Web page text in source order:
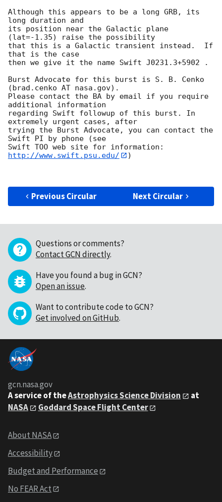
Although this appears to be a long GRB, its
long duration and
its position near the Galactic plane
(lat=-1.35) raise the possibility
that this is a Galactic transient instead.  If
that is the case
then we give it the name Swift J0231.3+5902 .
Burst Advocate for this burst is S. B. Cenko
(brad.cenko AT nasa.gov).
Please contact the BA by email if you require
additional information
regarding Swift followup of this burst. In
extremely urgent cases, after
trying the Burst Advocate, you can contact the
Swift PI by phone (see
Swift TOO web site for information:
http://www.swift.psu.edu/
)
Previous Circular Next Circular
Questions or comments?
Contact GCN directly.
Have you found a bug in GCN?
Open an issue.
Want to contribute code to GCN?
Get involved on GitHub.
gcn.nasa.gov
A service of theAstrophysics Science Division
at
NASA
Goddard Space Flight Center
About NASA
Accessibility
Budget and Performance
No FEAR Act